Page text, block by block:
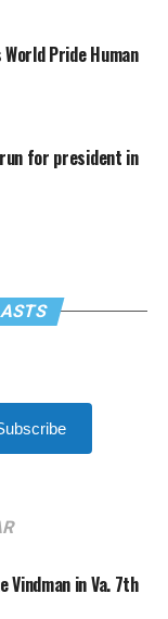
Pride Human
for president in
Vindman in Va. 7th